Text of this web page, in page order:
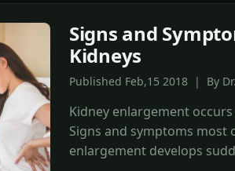
Signs and
Kidneys
Published Feb,15 2018 | By
Kidney enlargement
Signs and symptoms most
enlargement develops